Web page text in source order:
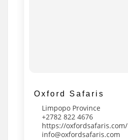
Oxford Safaris
Limpopo Province
+2782 822 4676
https://oxfordsafaris.com/
info@oxfordsafaris.com